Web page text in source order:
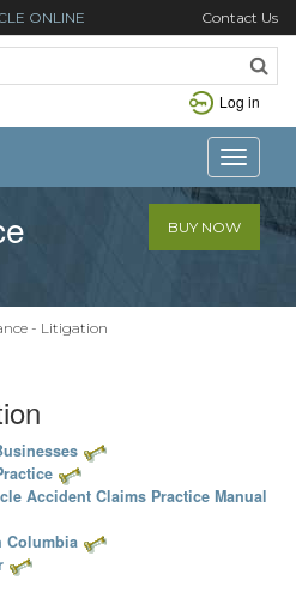
ONLINE Contact Us
Log in
Toggle
BUY NOW
- Litigation
Accident Claims Practice Manual
Columbia